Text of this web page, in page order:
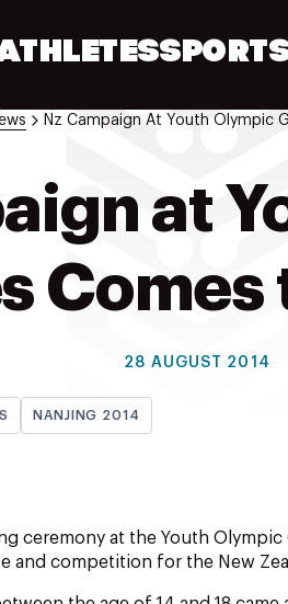
Nz Campaign At Youth Olympic
at
Comes
28 AUGUST 2014
NANJING 2014
ceremony at the Youth
and competition for the New